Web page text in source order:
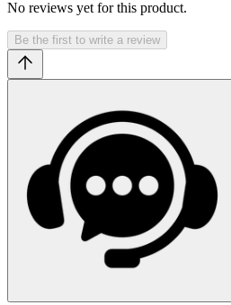
No reviews yet for this product.
Be the first to write a review